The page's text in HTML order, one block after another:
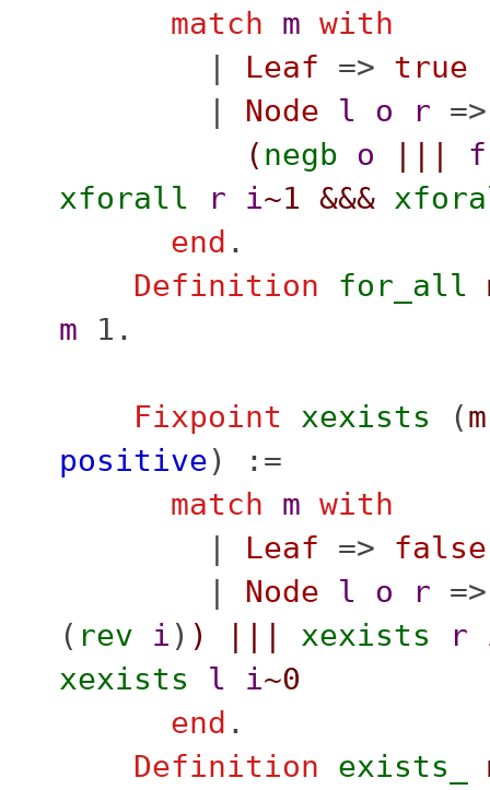
match
m with
Leaf => true
Node l o r =>
( negb o f
xforall
r i~1 &&&
end .
Definition
for_all
m 1.
Fixpoint xexists (m
positive) :=
match
m with
Leaf => false
Node l o r
( rev i ) ) xexists r
xexists
l i~0
end .
Definition
exists_